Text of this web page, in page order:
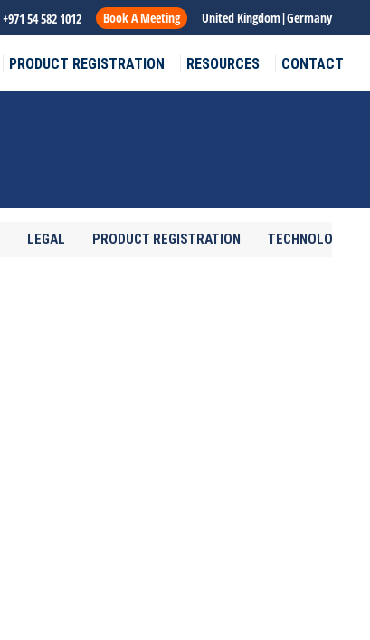
+971 54 582 1012 Book A Meeting United Kingdom|Germany
PRODUCT REGISTRATION RESOURCES CONTACT
LEGAL PRODUCT REGISTRATION TECHNOLOGY